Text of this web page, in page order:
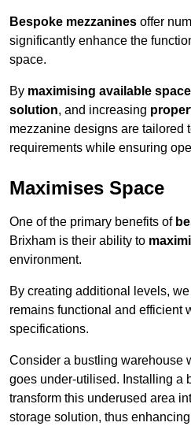
Bespoke mezzanines offer
significantly enhance the
space.
By maximising available space
solution, and increasing
mezzanine designs are tailored
requirements while ensuring
Maximises Space
One of the primary benefits of
Brixham is their ability to
environment.
By creating additional levels,
remains functional and efficient
specifications.
Consider a bustling warehouse
goes under-utilised. Installing a
transform this underused area
storage solution, thus